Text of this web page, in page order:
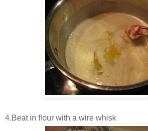
4.Beat in flour with a wire whisk